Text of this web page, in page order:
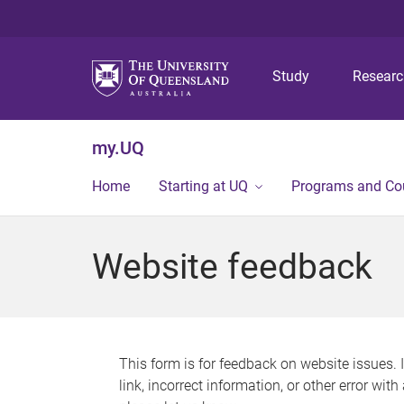
Study
my.UQ
Home Starting at UQ Programs and
Website feedback
This form is for feedback on website issues.
link, incorrect information, or other error with